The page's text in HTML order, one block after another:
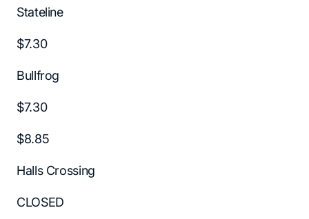
Stateline
$7.30
Bullfrog
$7.30
$8.85
Halls Crossing
CLOSED